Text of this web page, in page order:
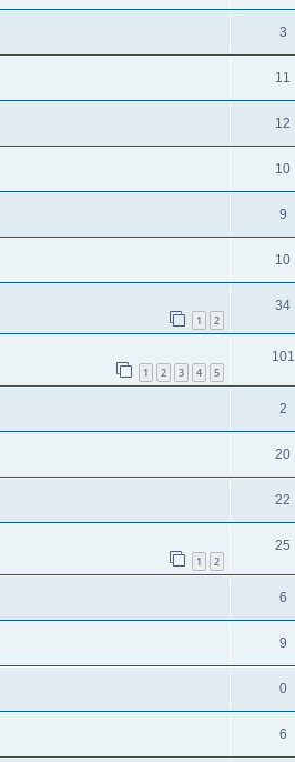
3
11
12
10
9
10
1 2
34
1 2 3 4 5
101
2
20
22
1 2
25
6
9
0
6